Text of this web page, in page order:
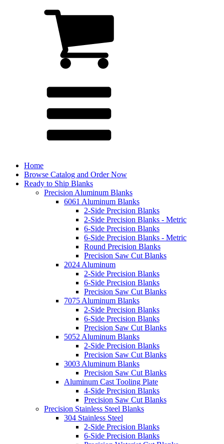
Home
Browse Catalog and Order Now
Ready to Ship Blanks
Precision Aluminum Blanks
6061 Aluminum Blanks
2-Side Precision Blanks
2-Side Precision Blanks - Metric
6-Side Precision Blanks
6-Side Precision Blanks - Metric
Round Precision Blanks
Precision Saw Cut Blanks
2024 Aluminum
2-Side Precision Blanks
6-Side Precision Blanks
Precision Saw Cut Blanks
7075 Aluminum Blanks
2-Side Precision Blanks
6-Side Precision Blanks
Precision Saw Cut Blanks
5052 Aluminum Blanks
2-Side Precision Blanks
Precision Saw Cut Blanks
3003 Aluminum Blanks
Precision Saw Cut Blanks
Aluminum Cast Tooling Plate
4-Side Precision Blanks
Precision Saw Cut Blanks
Precision Stainless Steel Blanks
304 Stainless Steel
2-Side Precision Blanks
6-Side Precision Blanks